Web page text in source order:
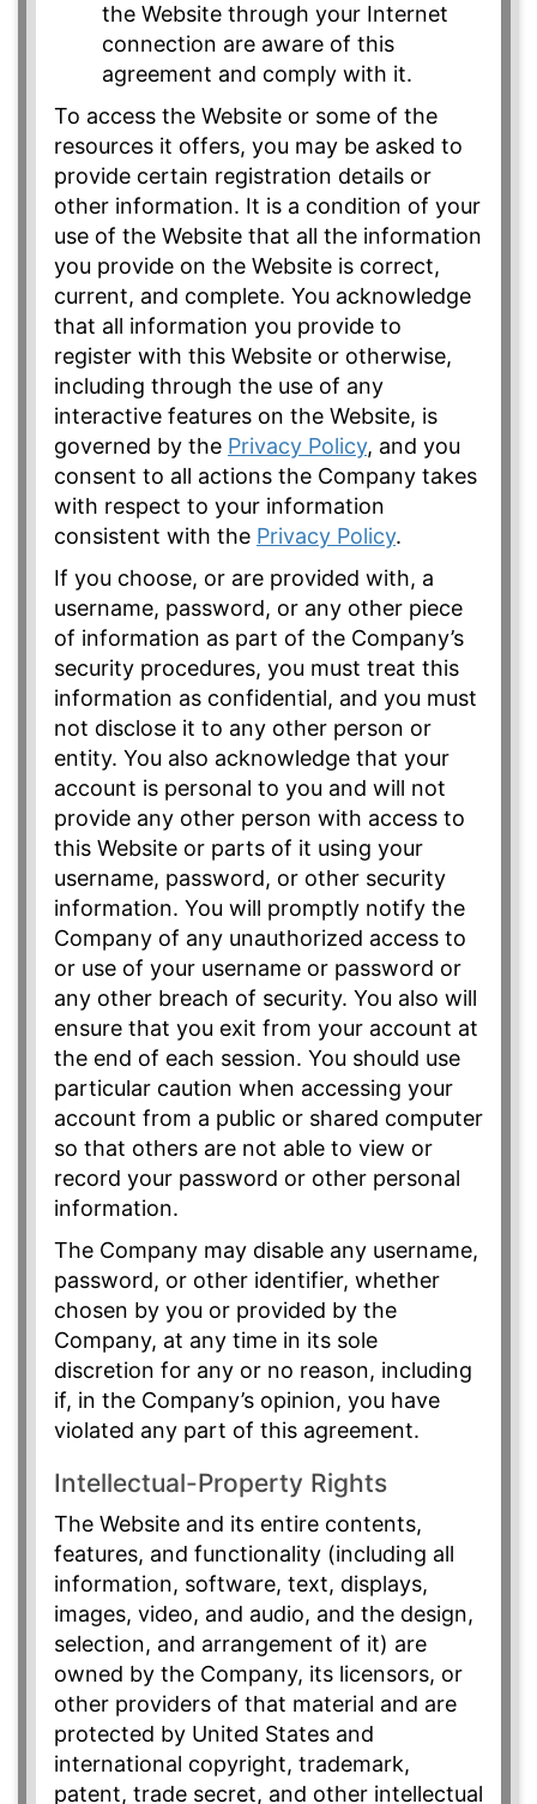
the Website through your Internet
connection are aware of this
agreement and comply with it.
To access the Website or some of the
resources it offers, you may be asked to
provide certain registration details or
other information. It is a condition of your
use of the Website that all the information
you provide on the Website is correct,
current, and complete. You acknowledge
that all information you provide to
register with this Website or otherwise,
including through the use of any
interactive features on the Website, is
governed by the Privacy Policy, and you
consent to all actions the Company takes
with respect to your information
consistent with the Privacy Policy.
If you choose, or are provided with, a
username, password, or any other piece
of information as part of the Company’s
security procedures, you must treat this
information as confidential, and you must
not disclose it to any other person or
entity. You also acknowledge that your
account is personal to you and will not
provide any other person with access to
this Website or parts of it using your
username, password, or other security
information. You will promptly notify the
Company of any unauthorized access to
or use of your username or password or
any other breach of security. You also will
ensure that you exit from your account at
the end of each session. You should use
particular caution when accessing your
account from a public or shared computer
so that others are not able to view or
record your password or other personal
information.
The Company may disable any username,
password, or other identifier, whether
chosen by you or provided by the
Company, at any time in its sole
discretion for any or no reason, including
if, in the Company’s opinion, you have
violated any part of this agreement.
Intellectual-Property Rights
The Website and its entire contents,
features, and functionality (including all
information, software, text, displays,
images, video, and audio, and the design,
selection, and arrangement of it) are
owned by the Company, its licensors, or
other providers of that material and are
protected by United States and
international copyright, trademark,
patent, trade secret, and other intellectual